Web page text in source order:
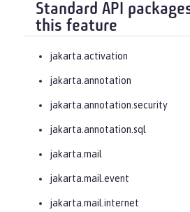
Standard API
this feature
jakarta.activation
jakarta.annotation
jakarta.annotation.security
jakarta.annotation.sql
jakarta.mail
jakarta.mail.event
jakarta.mail.internet